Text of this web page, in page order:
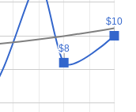
$8
$8
$10
$10